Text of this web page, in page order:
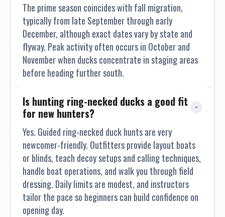
The prime season coincides with fall migration,
typically from late September through early
December, although exact dates vary by state and
flyway. Peak activity often occurs in October and
November when ducks concentrate in staging areas
before heading further south.
Is hunting ring-necked ducks a good fit
for new hunters?
Yes. Guided ring-necked duck hunts are very
newcomer-friendly. Outfitters provide layout boats
or blinds, teach decoy setups and calling techniques,
handle boat operations, and walk you through field
dressing. Daily limits are modest, and instructors
tailor the pace so beginners can build confidence on
opening day.